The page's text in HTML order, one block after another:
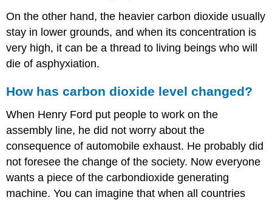
On the other hand, the heavier carbon dioxide usually
stay in lower grounds, and when its concentration is
very high, it can be a thread to living beings who will
die of asphyxiation.
How has carbon dioxide level changed?
When Henry Ford put people to work on the
assembly line, he did not worry about the
consequence of automobile exhaust. He probably did
not foresee the change of the society. Now everyone
wants a piece of the carbondioxide generating
machine. You can imagine that when all countries